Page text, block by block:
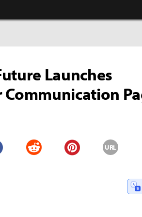
Launches
Communication
Reddit Pinterest
URL